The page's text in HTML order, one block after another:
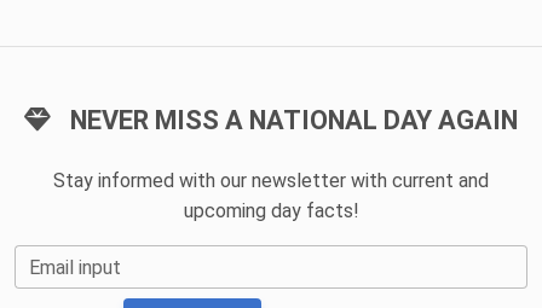
NEVER MISS A NATIONAL DAY AGAIN
Stay informed with our newsletter with current and
upcoming day facts!
Email input